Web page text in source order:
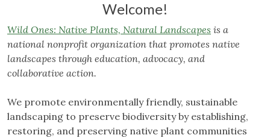
Welcome!
Wild Ones: Native Plants, Natural Landscapes is a
national nonprofit organization that promotes native
landscapes through education, advocacy, and
collaborative action.
We promote environmentally friendly, sustainable
landscaping to preserve biodiversity by establishing,
restoring, and preserving native plant communities